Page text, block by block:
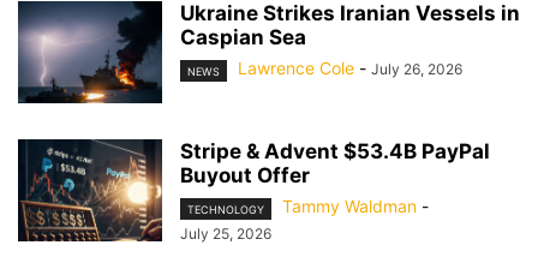
Ukraine Strikes Iranian Vessels in
Caspian Sea
NEWS Lawrence Cole - July 26, 2026
Stripe & Advent $53.4B PayPal
Buyout Offer
TECHNOLOGY Tammy Waldman -
July 25, 2026